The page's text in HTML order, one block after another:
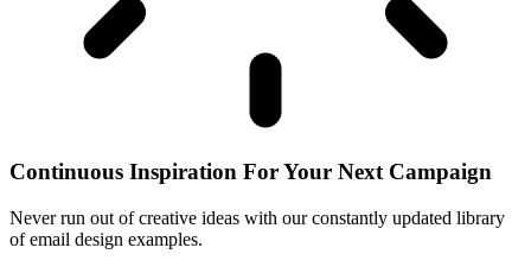
Continuous Inspiration For Your Next Campaign
Never run out of creative ideas with our constantly updated library
of email design examples.